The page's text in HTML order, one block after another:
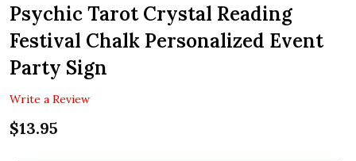
Psychic Tarot Crystal Reading
Festival Chalk Personalized Event
Party Sign
Write a Review
$13.95